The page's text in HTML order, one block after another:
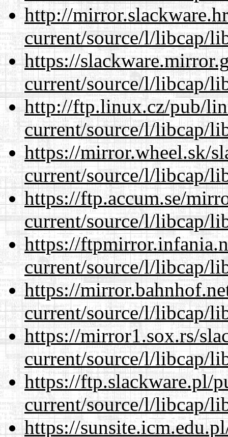
http://
current/source/l/libcap/
https://
current/source/l/libcap/
http://ftp.linux.cz/pub/
current/source/l/libcap/
https://mirror.wheel.sk/
current/source/l/libcap/
https://ftp.accum.se/
current/source/l/libcap/
https://
current/source/l/libcap/
https://
current/source/l/libcap/
https://mirror1.sox.rs/
current/source/l/libcap/
https://ftp.slackware.pl/
current/source/l/libcap/
https://